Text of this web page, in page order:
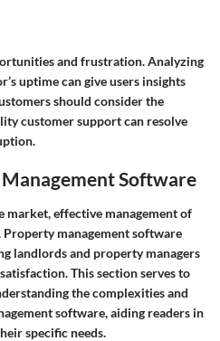
and frustration. Analyzing
uptime can give users insights
should consider the
customer support can resolve
Software
market, effective management of
management software
landlords and property managers
This section serves to
the complexities and
software, aiding readers in
specific needs.